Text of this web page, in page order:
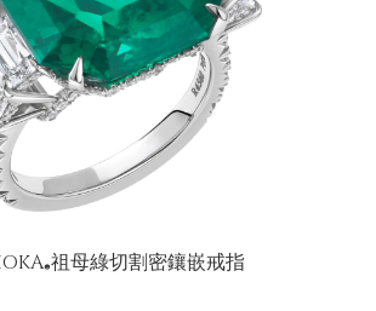
®祖母綠切割密鑲嵌戒指